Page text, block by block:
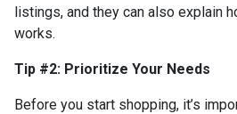
listings, and they can also explain
works.
Tip #2: Prioritize Your Needs
Before you start shopping, it’s